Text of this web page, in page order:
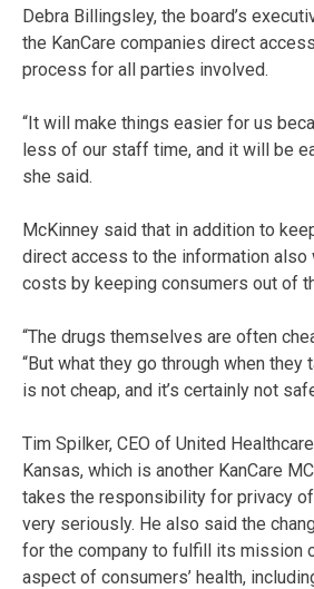
Debra Billingsley, the board’s
the KanCare companies direct
process for all parties involved.
“It will make things easier for us
less of our staff time, and it will be
she said.
McKinney said that in addition to
direct access to the information also
costs by keeping consumers out of
“The drugs themselves are often
“But what they go through when they
is not cheap, and it’s certainly not
Tim Spilker, CEO of United
Kansas, which is another KanCare
takes the responsibility for privacy of
very seriously. He also said the
for the company to fulfill its mission
aspect of consumers’ health,